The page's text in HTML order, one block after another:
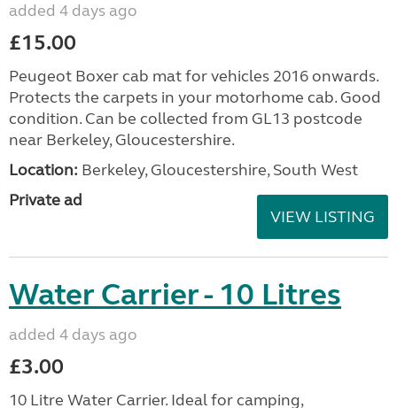
added 4 days ago
£15.00
Peugeot Boxer cab mat for vehicles 2016 onwards.
Protects the carpets in your motorhome cab. Good
condition. Can be collected from GL13 postcode
near Berkeley, Gloucestershire.
Location: Berkeley, Gloucestershire, South West
Private ad
VIEW LISTING
Water Carrier - 10 Litres
added 4 days ago
£3.00
10 Litre Water Carrier. Ideal for camping,